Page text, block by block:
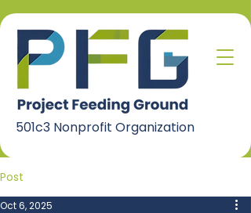
501c3 Nonprofit Organization
Post
Oct 6, 2025